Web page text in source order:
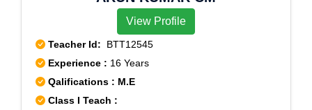
View Profile
Teacher Id: BTT12545
Experience : 16 Years
Qalifications : M.E
Class I Teach :